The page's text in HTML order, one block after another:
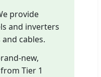
provide
and inverters
cables.
new,
Tier 1